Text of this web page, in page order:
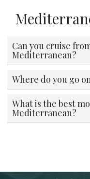
Can you cruise
Mediterranean?
Where do you go
What is the best
Mediterranean?